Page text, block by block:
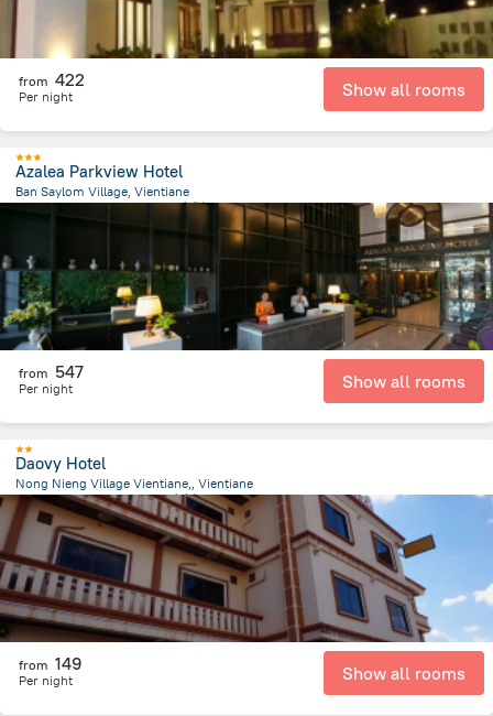
from 422
Per night Show all rooms
Azalea Parkview Hotel
Ban Saylom Village, Vientiane
from the center of 老挝
from 547
Per night Show all rooms
Daovy Hotel
Nong Nieng Village Vientiane,, Vientiane
5.4 km from the center of老挝
from 149
Per night Show all rooms